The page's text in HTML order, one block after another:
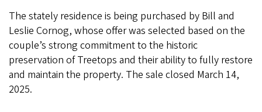
The stately residence is being purchased by Bill and
Leslie Cornog, whose offer was selected based on the
couple’s strong commitment to the historic
preservation of Treetops and their ability to fully restore
and maintain the property. The sale closed March 14,
2025.